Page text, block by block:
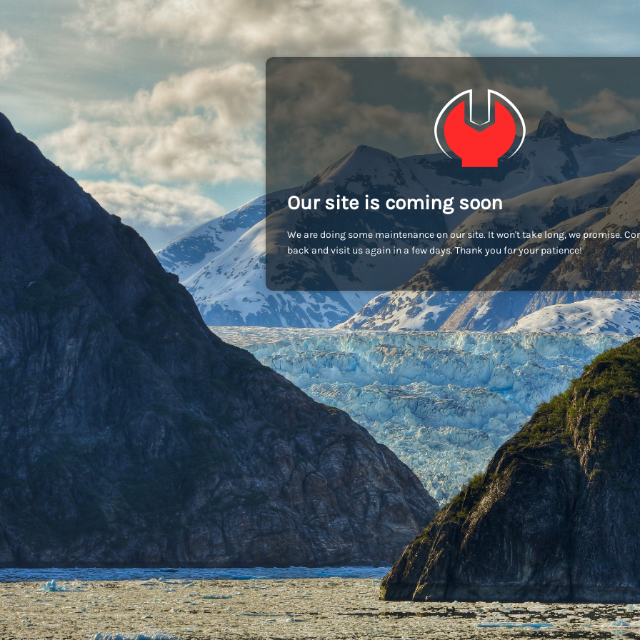
Our site is coming soon
We are doing some maintenance on our site. It won't take long, we promise.
back and visit us again in a few days. Thank you for your patience!